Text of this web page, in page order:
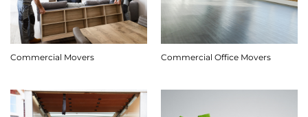
Commercial Movers Commercial Office Movers